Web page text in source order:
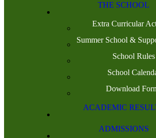
THE SCHOOL
Extra Curricular
Summer School &
School Rules
School
Download
ACADEMIC
ADMISSIONS